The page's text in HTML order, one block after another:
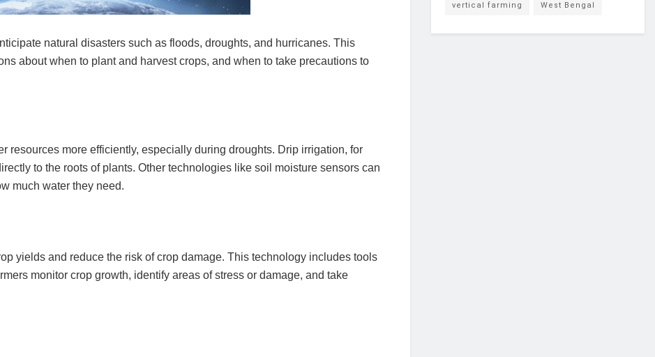
natural disasters such as floods, droughts, and hurricanes. This
about when to plant and harvest crops, and when to take precautions to
resources more efficiently, especially during droughts. Drip irrigation, for
to the roots of plants. Other technologies like soil moisture sensors can
much water they need.
yields and reduce the risk of crop damage. This technology includes tools
monitor crop growth, identify areas of stress or damage, and take
vertical farming West Bengal